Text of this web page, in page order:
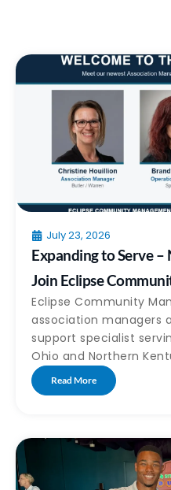
July 23, 2026
Expanding to Serve –
Join Eclipse
Eclipse Community
association managers
support specialist
Ohio and Northern
Read More